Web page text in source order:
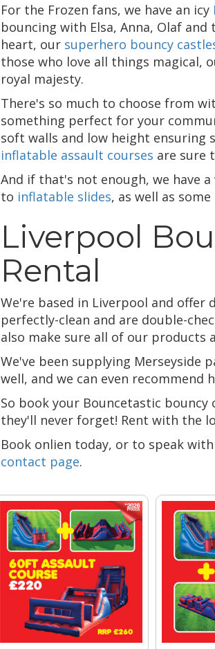
For the Frozen fans, we have an icy
bouncing with Elsa, Anna, Olaf
heart, our superhero bouncy
those who love all things magical,
royal majesty.
There's so much to choose from
something perfect for your
soft walls and low height ensuring
inflatable assault courses are sure
And if that's not enough, we have
to inflatable slides, as well as
Liverpool
Rental
We're based in Liverpool and offer
perfectly-clean and are double-
also make sure all of our products
We've been supplying Merseyside
well, and we can even
So book your Bouncetastic
they'll never forget! Rent with the
Book onlien today, or to speak
contact page.